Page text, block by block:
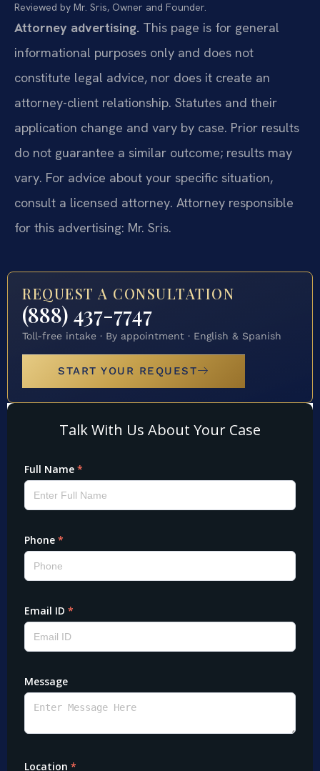
Reviewed by Mr. Sris, Owner and Founder.
Attorney advertising. This page is for general
informational purposes only and does not
constitute legal advice, nor does it create an
attorney-client relationship. Statutes and their
application change and vary by case. Prior results
do not guarantee a similar outcome; results may
vary. For advice about your specific situation,
consult a licensed attorney. Attorney responsible
for this advertising: Mr. Sris.
REQUEST A CONSULTATION
(888) 437-7747
Toll-free intake · By appointment · English & Spanish
START YOUR REQUEST